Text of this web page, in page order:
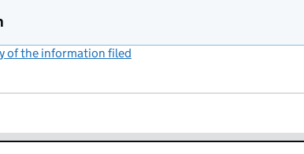
of the information filed